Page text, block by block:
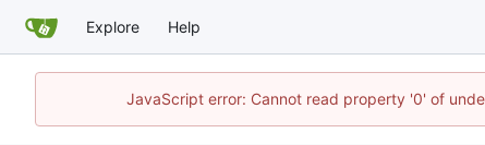
Explore Help
JavaScript error: Cannot read property '0' of